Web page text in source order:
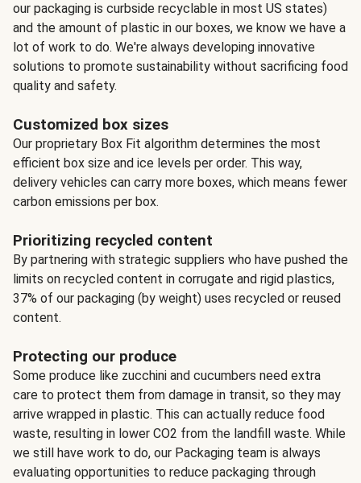
our packaging is curbside recyclable in most US states)
and the amount of plastic in our boxes, we know we have a
lot of work to do. We're always developing innovative
solutions to promote sustainability without sacrificing food
quality and safety.
Customized box sizes
Our proprietary Box Fit algorithm determines the most
efficient box size and ice levels per order. This way,
delivery vehicles can carry more boxes, which means fewer
carbon emissions per box.
Prioritizing recycled content
By partnering with strategic suppliers who have pushed the
limits on recycled content in corrugate and rigid plastics,
37% of our packaging (by weight) uses recycled or reused
content.
Protecting our produce
Some produce like zucchini and cucumbers need extra
care to protect them from damage in transit, so they may
arrive wrapped in plastic. This can actually reduce food
waste, resulting in lower CO2 from the landfill waste. While
we still have work to do, our Packaging team is always
evaluating opportunities to reduce packaging through